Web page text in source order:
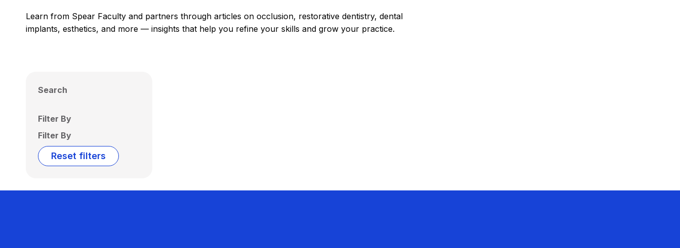
Learn from Spear Faculty and partners through articles on occlusion, restorative dentistry, dental
implants, esthetics, and more — insights that help you refine your skills and grow your practice.
Search
Filter By
Filter By
Reset filters